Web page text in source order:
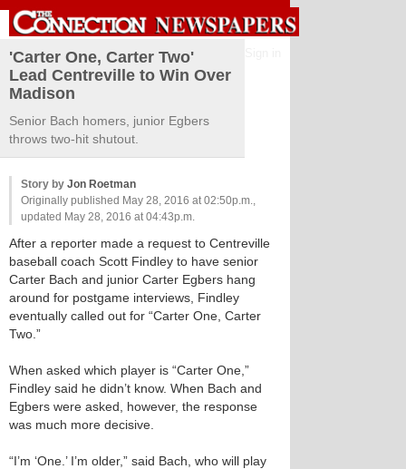
'Carter One, Carter Two'
Lead Centreville to Win Over
Madison
Senior Bach homers, junior Egbers
throws two-hit shutout.
Story by Jon Roetman
Originally published May 28, 2016 at 02:50p.m.,
updated May 28, 2016 at 04:43p.m.
After a reporter made a request to Centreville
baseball coach Scott Findley to have senior
Carter Bach and junior Carter Egbers hang
around for postgame interviews, Findley
eventually called out for “Carter One, Carter
Two.”
When asked which player is “Carter One,”
Findley said he didn’t know. When Bach and
Egbers were asked, however, the response
was much more decisive.
“I’m ‘One.’ I’m older,” said Bach, who will play